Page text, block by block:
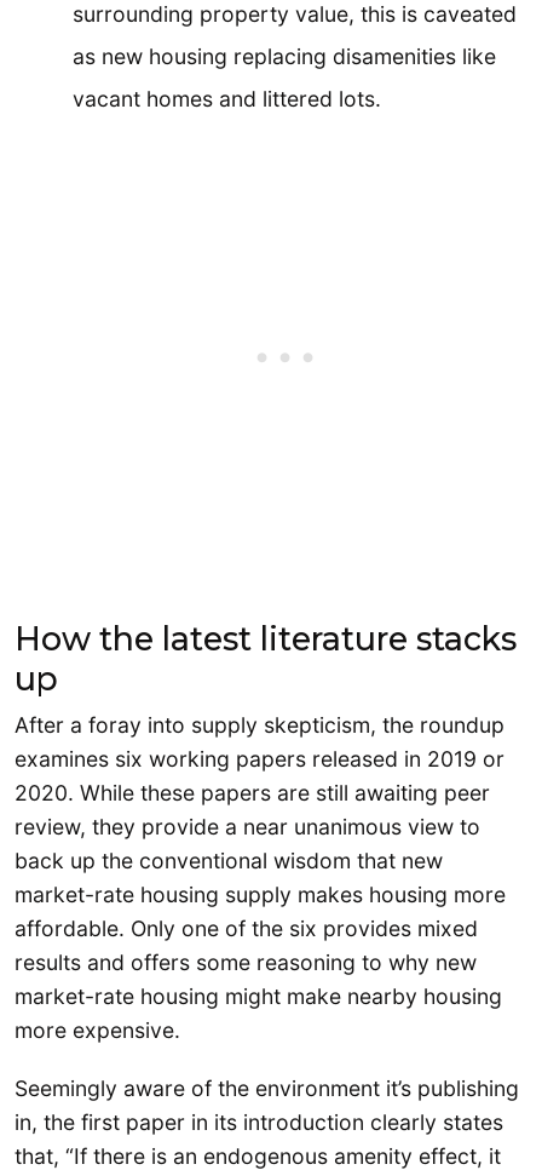
surrounding property value, this is caveated
as new housing replacing disamenities like
vacant homes and littered lots.
How the latest literature stacks
up
After a foray into supply skepticism, the roundup
examines six working papers released in 2019 or
2020. While these papers are still awaiting peer
review, they provide a near unanimous view to
back up the conventional wisdom that new
market-rate housing supply makes housing more
affordable. Only one of the six provides mixed
results and offers some reasoning to why new
market-rate housing might make nearby housing
more expensive.
Seemingly aware of the environment it’s publishing
in, the first paper in its introduction clearly states
that, “If there is an endogenous amenity effect, it